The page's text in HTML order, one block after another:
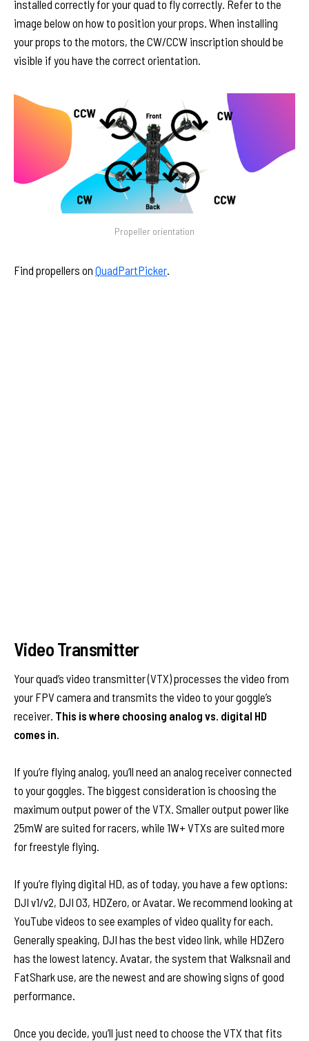
installed correctly for your quad to fly correctly. Refer to the
image below on how to position your props. When installing
your props to the motors, the CW/CCW inscription should be
visible if you have the correct orientation.
Propeller orientation
Find propellers on QuadPartPicker.
Video Transmitter
Your quad’s video transmitter (VTX) processes the video from
your FPV camera and transmits the video to your goggle’s
receiver. This is where choosing analog vs. digital HD
comes in.
If you’re flying analog, you’ll need an analog receiver connected
to your goggles. The biggest consideration is choosing the
maximum output power of the VTX. Smaller output power like
25mW are suited for racers, while 1W+ VTXs are suited more
for freestyle flying.
If you’re flying digital HD, as of today, you have a few options:
DJI v1/v2, DJI O3, HDZero, or Avatar. We recommend looking at
YouTube videos to see examples of video quality for each.
Generally speaking, DJI has the best video link, while HDZero
has the lowest latency. Avatar, the system that Walksnail and
FatShark use, are the newest and are showing signs of good
performance.
Once you decide, you’ll just need to choose the VTX that fits